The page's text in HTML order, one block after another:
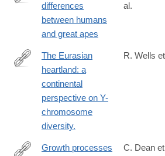
http://www.ncbi.nlm.nih.gov/pubmed/
differences
between humans
and great apes
al.
http://www.ncbi.nlm.nih.gov/pubmed/
The Eurasian
heartland: a
continental
perspective on Y-
chromosome
diversity.
R. Wells
Growth processes
C. Dean